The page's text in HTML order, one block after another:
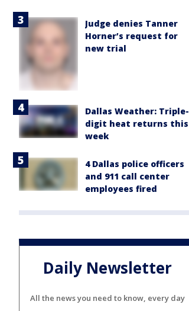
Judge denies Tanner
Horner’s request for
new trial
Dallas Weather: Triple-
digit heat returns this
week
4 Dallas police officers
and 911 call center
employees fired
Daily Newsletter
All the news you need to know, every day